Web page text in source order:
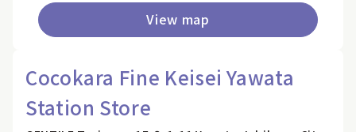
View map
Cocokara Fine Keisei Yawata
Station Store